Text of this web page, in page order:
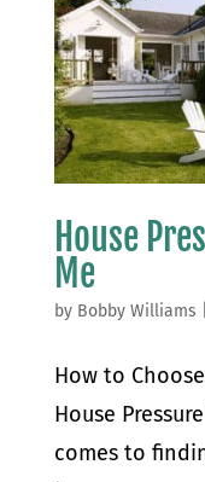
House
Me
by Bobby Williams
How to
House
comes to